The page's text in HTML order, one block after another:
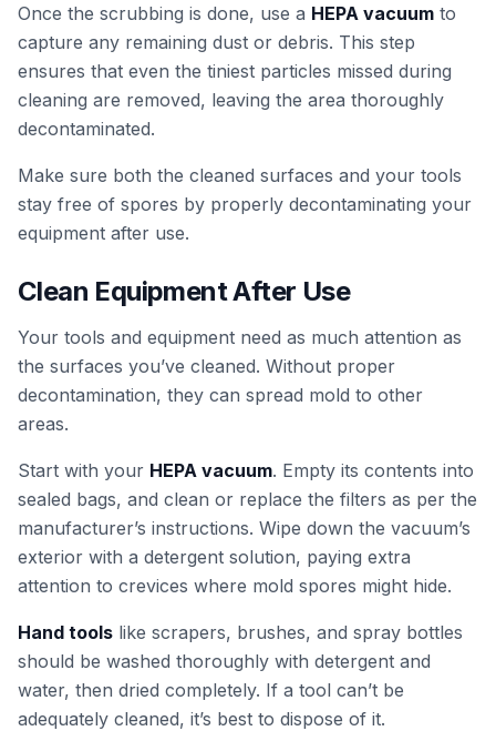
Once the scrubbing is done, use a HEPA vacuum to
capture any remaining dust or debris. This step
ensures that even the tiniest particles missed during
cleaning are removed, leaving the area thoroughly
decontaminated.
Make sure both the cleaned surfaces and your tools
stay free of spores by properly decontaminating your
equipment after use.
Clean Equipment After Use
Your tools and equipment need as much attention as
the surfaces you’ve cleaned. Without proper
decontamination, they can spread mold to other
areas.
Start with your HEPA vacuum. Empty its contents into
sealed bags, and clean or replace the filters as per the
manufacturer’s instructions. Wipe down the vacuum’s
exterior with a detergent solution, paying extra
attention to crevices where mold spores might hide.
Hand tools like scrapers, brushes, and spray bottles
should be washed thoroughly with detergent and
water, then dried completely. If a tool can’t be
adequately cleaned, it’s best to dispose of it.